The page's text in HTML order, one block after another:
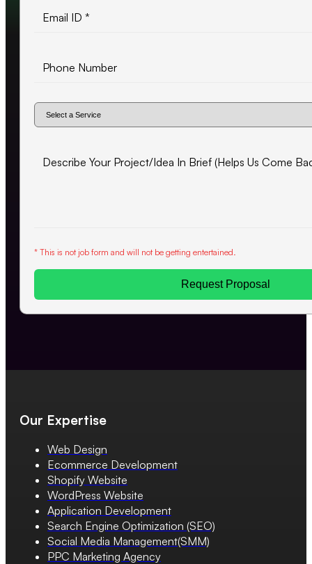
* This is not job form and will not be getting entertained.
Request Proposal
Our Expertise
Web Design
Ecommerce Development
Shopify Website
WordPress Website
Application Development
Search Engine Optimization (SEO)
Social Media Management(SMM)
PPC Marketing Agency